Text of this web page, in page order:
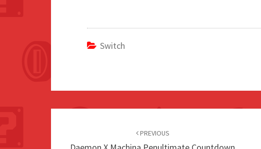
Switch
PREVIOUS